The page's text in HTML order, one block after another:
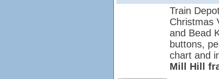
Train
Christmas
and Bead
buttons,
chart and
Mill Hill